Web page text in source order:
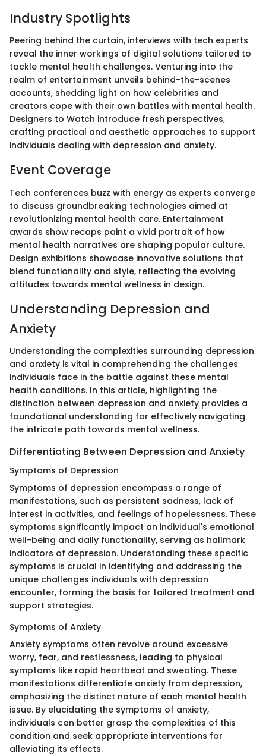
Industry Spotlights
Peering behind the curtain, interviews with tech experts
reveal the inner workings of digital solutions tailored to
tackle mental health challenges. Venturing into the
realm of entertainment unveils behind-the-scenes
accounts, shedding light on how celebrities and
creators cope with their own battles with mental health.
Designers to Watch introduce fresh perspectives,
crafting practical and aesthetic approaches to support
individuals dealing with depression and anxiety.
Event Coverage
Tech conferences buzz with energy as experts converge
to discuss groundbreaking technologies aimed at
revolutionizing mental health care. Entertainment
awards show recaps paint a vivid portrait of how
mental health narratives are shaping popular culture.
Design exhibitions showcase innovative solutions that
blend functionality and style, reflecting the evolving
attitudes towards mental wellness in design.
Understanding Depression and
Anxiety
Understanding the complexities surrounding depression
and anxiety is vital in comprehending the challenges
individuals face in the battle against these mental
health conditions. In this article, highlighting the
distinction between depression and anxiety provides a
foundational understanding for effectively navigating
the intricate path towards mental wellness.
Differentiating Between Depression and Anxiety
Symptoms of Depression
Symptoms of depression encompass a range of
manifestations, such as persistent sadness, lack of
interest in activities, and feelings of hopelessness. These
symptoms significantly impact an individual's emotional
well-being and daily functionality, serving as hallmark
indicators of depression. Understanding these specific
symptoms is crucial in identifying and addressing the
unique challenges individuals with depression
encounter, forming the basis for tailored treatment and
support strategies.
Symptoms of Anxiety
Anxiety symptoms often revolve around excessive
worry, fear, and restlessness, leading to physical
symptoms like rapid heartbeat and sweating. These
manifestations differentiate anxiety from depression,
emphasizing the distinct nature of each mental health
issue. By elucidating the symptoms of anxiety,
individuals can better grasp the complexities of this
condition and seek appropriate interventions for
alleviating its effects.